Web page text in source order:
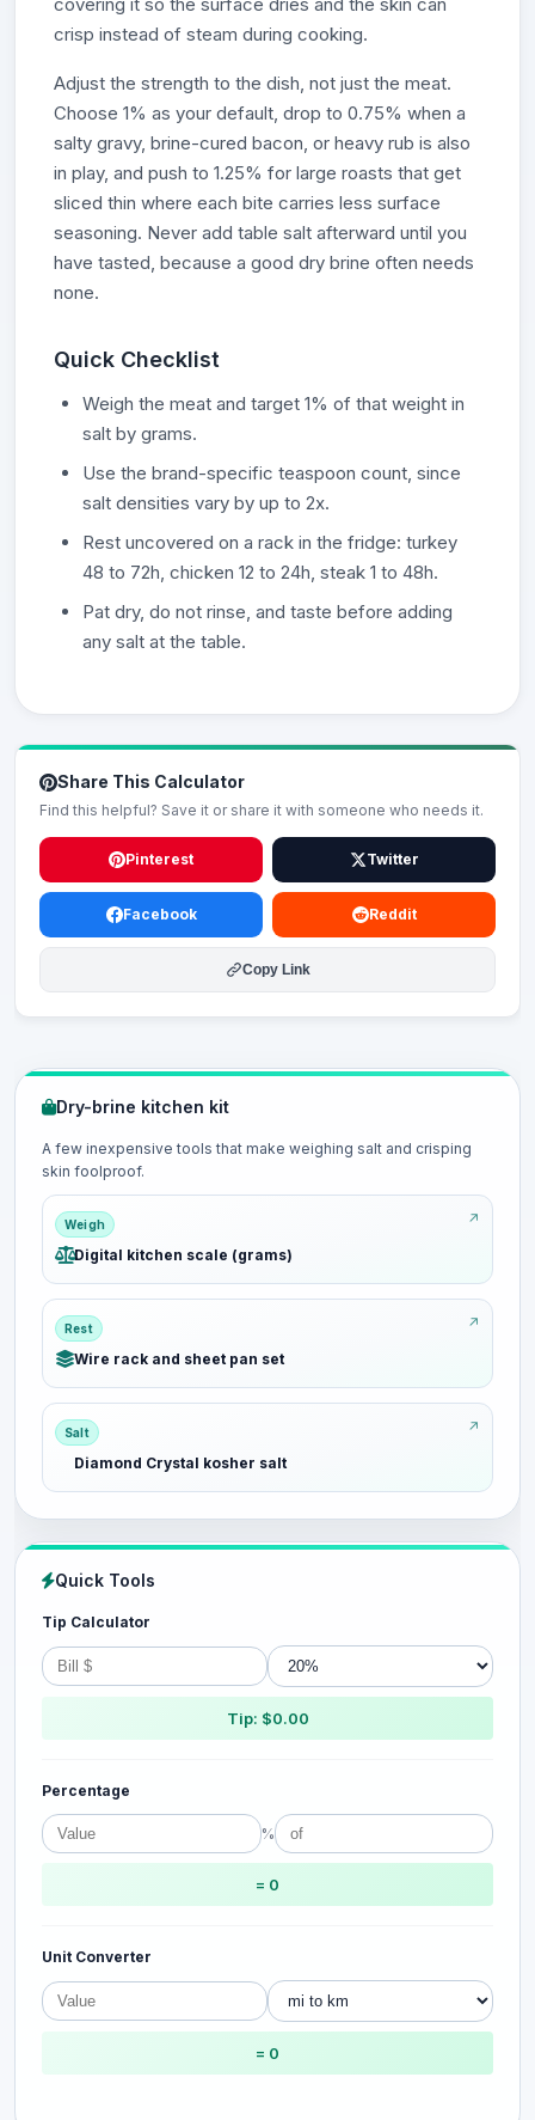
crisp instead of steam during cooking.
Adjust the strength to the dish, not just the meat.
Choose 1% as your default, drop to 0.75% when a
salty gravy, brine-cured bacon, or heavy rub is also
in play, and push to 1.25% for large roasts that get
sliced thin where each bite carries less surface
seasoning. Never add table salt afterward until you
have tasted, because a good dry brine often needs
none.
Quick Checklist
Weigh the meat and target 1% of that weight in
salt by grams.
Use the brand-specific teaspoon count, since
salt densities vary by up to 2x.
Rest uncovered on a rack in the fridge: turkey
48 to 72h, chicken 12 to 24h, steak 1 to 48h.
Pat dry, do not rinse, and taste before adding
any salt at the table.
Share This Calculator
Find this helpful? Save it or share it with someone who needs it.
Pinterest Twitter
Facebook Reddit
Copy Link
Dry-brine kitchen kit
A few inexpensive tools that make weighing salt and crisping
skin foolproof.
Weigh
Digital kitchen scale (grams)
Rest
Wire rack and sheet pan set
Salt
Diamond Crystal kosher salt
Quick Tools
Tip Calculator
Tip: $0.00
Percentage
%
= 0
Unit Converter
= 0